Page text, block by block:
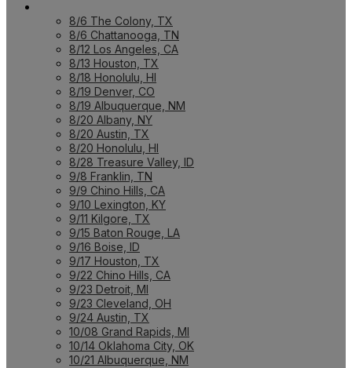
8/6 The Colony, TX
8/6 Chattanooga, TN
8/12 Los Angeles, CA
8/13 Houston, TX
8/18 Honolulu, HI
8/19 Denver, CO
8/19 Albuquerque, NM
8/20 Albany, NY
8/20 Austin, TX
8/20 Honolulu, HI
8/28 Treasure Valley, ID
9/8 Franklin, TN
9/9 Chino Hills, CA
9/10 Lexington, KY
9/11 Kilgore, TX
9/15 Baton Rouge, LA
9/16 Boise, ID
9/17 Houston, TX
9/22 Chino Hills, CA
9/23 Detroit, MI
9/23 Cleveland, OH
9/24 Austin, TX
10/08 Grand Rapids, MI
10/14 Oklahoma City, OK
10/21 Albuquerque, NM